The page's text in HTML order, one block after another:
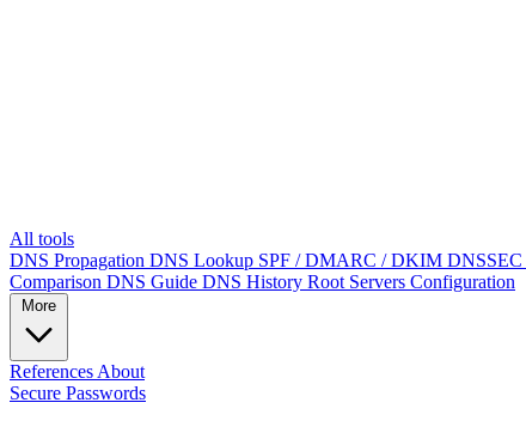
All tools
DNS Propagation DNS Lookup SPF / DMARC / DKIM DNSSEC
Comparison DNS Guide DNS History Root Servers Configuration
References About
Secure Passwords